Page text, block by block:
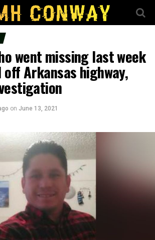
went missing last week
off Arkansas highway,
on June 13, 2021